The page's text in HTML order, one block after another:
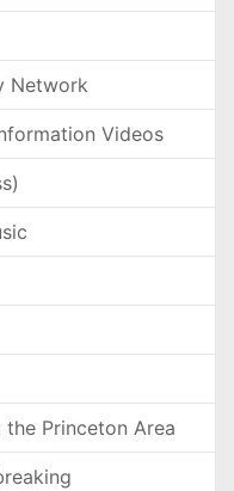
Network
Videos
Princeton Area